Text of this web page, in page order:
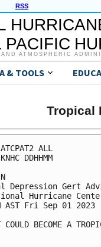
RSS
PACIFIC
ATMOSPHERIC
& TOOLS
Tropical
ALL
DDHHMM
Depression Gert
Hurricane
AST Fri Sep 01 2023
BECOME A